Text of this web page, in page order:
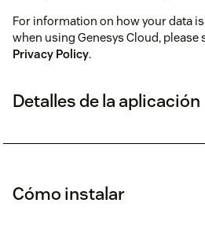
For information on how your data
when using Genesys Cloud, please
Privacy Policy.
Detalles de la aplicación
Cómo instalar